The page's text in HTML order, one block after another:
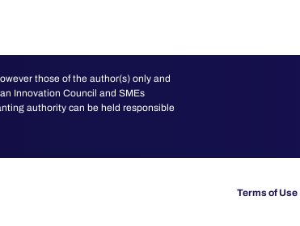
those of the author(s) only and
Innovation Council and SMEs
authority can be held responsible
Terms of Use